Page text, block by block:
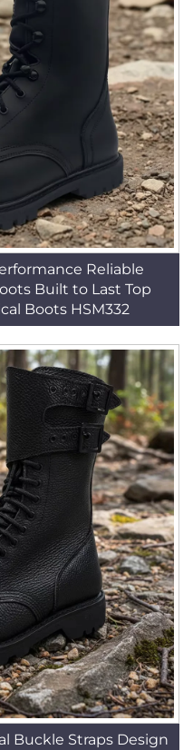
Reliable
Built to Last Top
Boots HSM332
Buckle Straps Design